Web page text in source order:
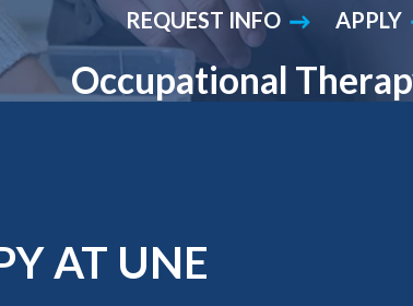
and
Sciences
Teaching and
Clinical Innovation
Centers
Student Engagement
REQUEST INFO APPLY
Occupational
AT UNE